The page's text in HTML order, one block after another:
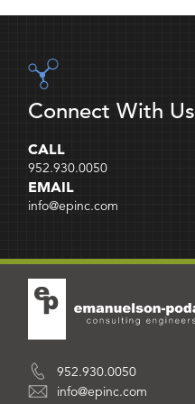
Connect With Us
CALL
952.930.0050
EMAIL
info@epinc.com
952.930.0050
info@epinc.com